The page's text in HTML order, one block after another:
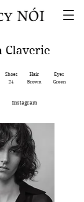
Claverie
Shoes Eyes
Hair
24 Brown Green
Instagram